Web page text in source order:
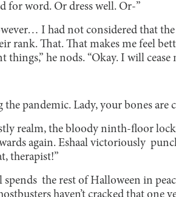
for word. Or dress well. Or-”
I had not considered that
rank. That. That makes me feel
he nods. “Okay. I will cease
pandemic. Lady, your bones are
realm, the bloody ninth-floor
again. Eshaal victoriously
therapist!”
spends the rest of Halloween in
haven’t cracked that one